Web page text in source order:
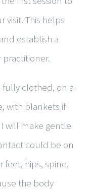
visit. This helps
establish a
fully clothed, on a
with blankets if
will make gentle
could be on
feet, hips, spine,
the body